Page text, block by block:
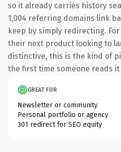
so it already carries history
1,004 referring domains link
keep by simply redirecting.
their next product looking to
distinctive, this is the kind of
the first time someone reads it
GREAT FOR
Newsletter or community
Personal portfolio or agency
301 redirect for SEO equity